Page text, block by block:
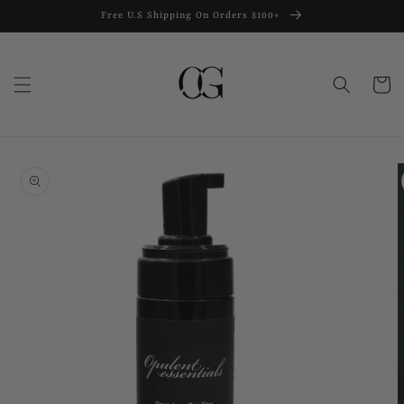
Free U.S Shipping On Orders $100+
Cart
product